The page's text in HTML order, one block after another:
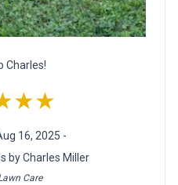
Charles!
16, 2025 -
by Charles Miller
Care